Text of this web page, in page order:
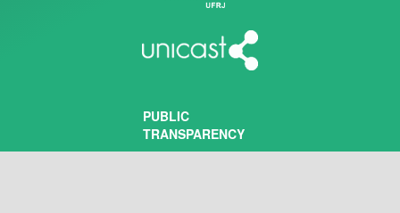
PUBLIC
TRANSPARENCY